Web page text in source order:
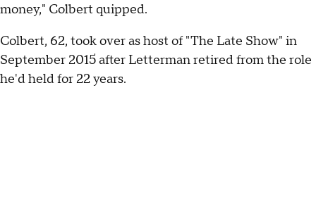
money," Colbert quipped.
Colbert, 62, took over as host of "The Late Show" in
September 2015 after Letterman retired from the role
he'd held for 22 years.